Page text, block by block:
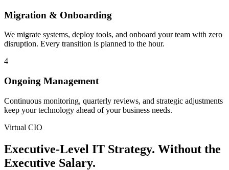
Migration & Onboarding
We migrate systems, deploy tools, and onboard your team with zero
disruption. Every transition is planned to the hour.
4
Ongoing Management
Continuous monitoring, quarterly reviews, and strategic adjustments
keep your technology ahead of your business needs.
Virtual CIO
Executive-Level IT Strategy. Without the
Executive Salary.